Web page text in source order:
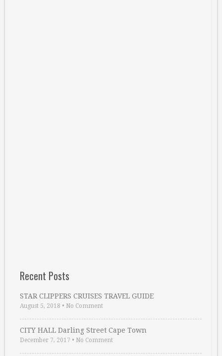
Recent Posts
STAR CLIPPERS CRUISES TRAVEL GUIDE
August 5, 2018 • No Comment
CITY HALL Darling Street Cape Town
December 7, 2017 • No Comment